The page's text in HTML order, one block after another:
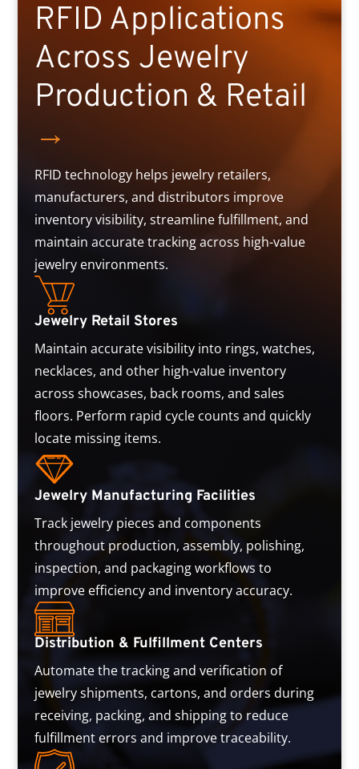
RFID Applications
Across Jewelry
Production & Retail
→
RFID technology helps jewelry retailers,
manufacturers, and distributors improve
inventory visibility, streamline fulfillment, and
maintain accurate tracking across high-value
jewelry environments.
Jewelry Retail Stores
Maintain accurate visibility into rings, watches,
necklaces, and other high-value inventory
across showcases, back rooms, and sales
floors. Perform rapid cycle counts and quickly
locate missing items.
Jewelry Manufacturing Facilities
Track jewelry pieces and components
throughout production, assembly, polishing,
inspection, and packaging workflows to
improve efficiency and inventory accuracy.
Distribution & Fulfillment Centers
Automate the tracking and verification of
jewelry shipments, cartons, and orders during
receiving, packing, and shipping to reduce
fulfillment errors and improve traceability.